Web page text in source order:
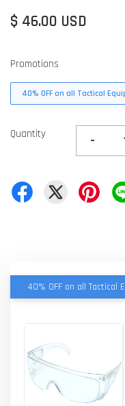
$ 46.00 USD
Promotions
40% OFF on all Tactical
Quantity -